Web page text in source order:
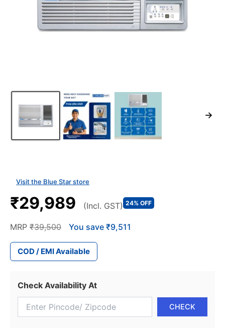
Visit the Blue Star store
₹29,989 (Incl. GST) 24% OFF
MRP ₹39,500 You save ₹9,511
COD / EMI Available
Check Availability At